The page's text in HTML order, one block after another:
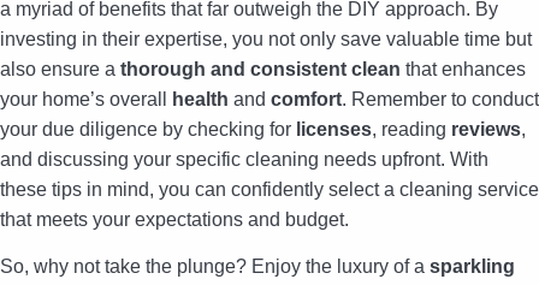
a myriad of benefits that far outweigh the DIY approach. By
investing in their expertise, you not only save valuable time but
also ensure a thorough and consistent clean that enhances
your home’s overall
health and comfort. Remember to conduct
your due diligence by checking for licenses, reading reviews,
and discussing your specific cleaning needs upfront. With
these tips in mind, you can confidently select a cleaning service
that meets your expectations and budget.
So, why not take the plunge? Enjoy the luxury of a sparkling